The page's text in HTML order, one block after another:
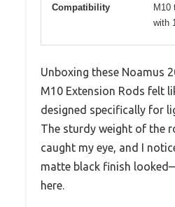
Compatibility
M10
with
Unboxing these Noamus
M10 Extension Rods felt
designed specifically for
The sturdy weight of the
caught my eye, and I
matte black finish
here.